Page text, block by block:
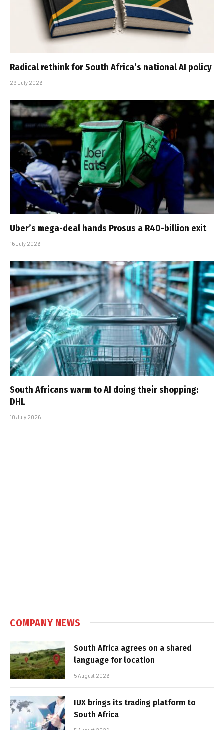
Radical rethink for South Africa’s national AI policy
29 July 2026
Uber’s mega-deal hands Prosus a R40-billion exit
16 July 2026
South Africans warm to AI doing their shopping:
DHL
10 July 2026
COMPANY NEWS
South Africa agrees on a shared
language for location
5 August 2026
IUX brings its trading platform to
South Africa